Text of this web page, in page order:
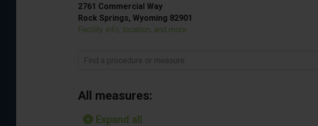
2761 Commercial Way
Rock Springs, Wyoming 82901
Facility info, location, and more
Find a procedure or measure
All measures:
Expand all